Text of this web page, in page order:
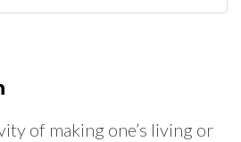
of making one’s living or